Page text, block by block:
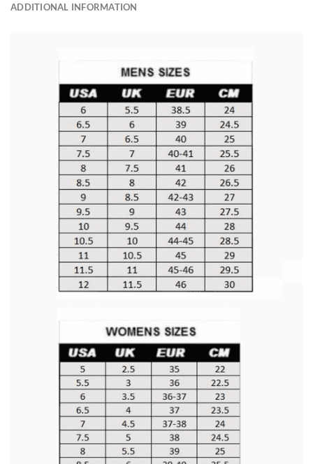
ADDITIONAL INFORMATION